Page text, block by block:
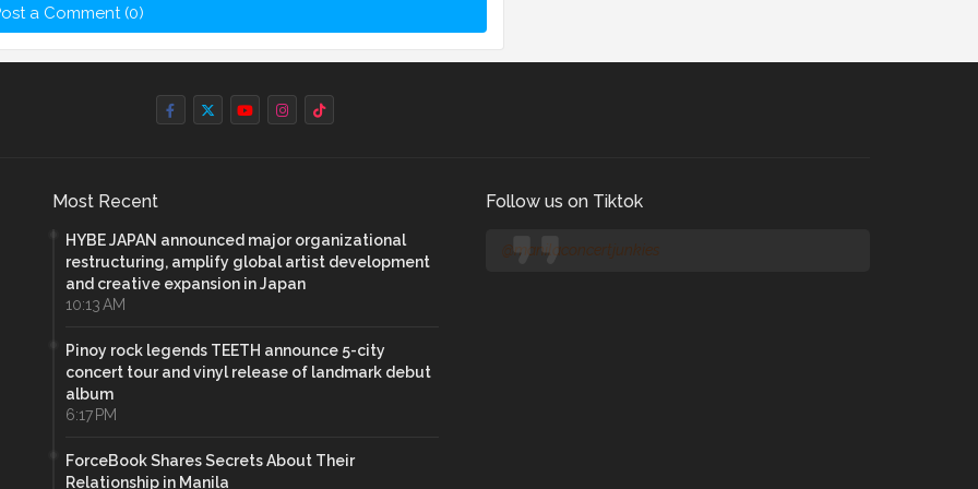
a Comment (0)
Most Recent
HYBE JAPAN announced major organizational
restructuring, amplify global artist development
and creative expansion in Japan
10:13 AM
Pinoy rock legends TEETH announce 5-city
concert tour and vinyl release of landmark debut
album
6:17 PM
ForceBook Shares Secrets About Their
Relationship in Manila
Follow us on Tiktok
@manilaconcertjunkies